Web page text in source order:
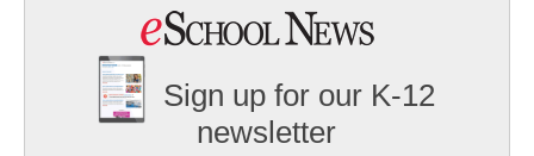
Sign up for our K-12
newsletter